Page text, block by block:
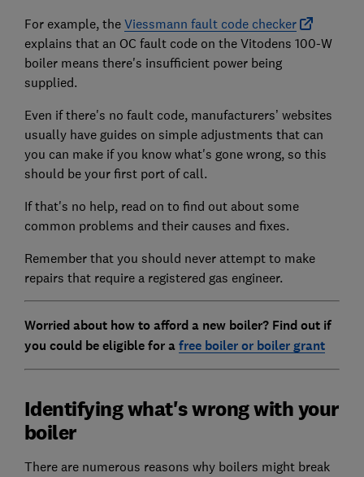
For example, the Viessmann fault code checker
explains that an OC fault code on the Vitodens 100-W
boiler means there's insufficient power being
supplied.
Even if there's no fault code, manufacturers’ websites
usually have guides on simple adjustments that can
you can make if you know what's gone wrong, so this
should be your first port of call.
If that's no help, read on to find out about some
common problems and their causes and fixes.
Remember that you should never attempt to make
repairs that require a registered gas engineer.
Worried about how to afford a new boiler? Find out if
you could be eligible for afree boiler or boiler grant
Identifying what's wrong with your
boiler
There are numerous reasons why boilers might break